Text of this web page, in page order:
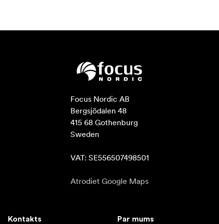
Focus Nordic AB
Bergsjödalen 48
415 68 Gothenburg
Sweden
VAT: SE556507498501
Atrodiet Google Maps
Kontakts Par mums